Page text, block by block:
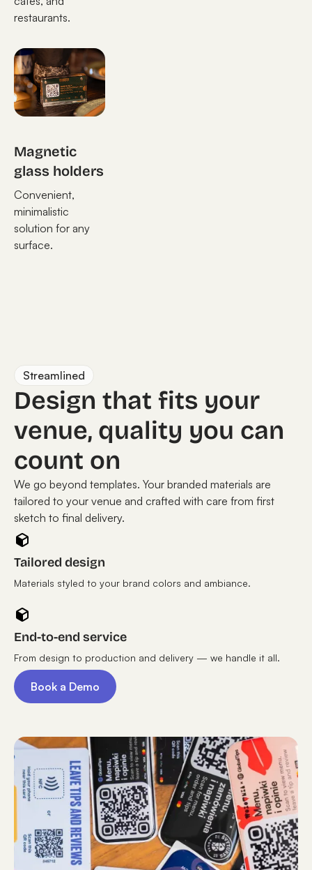
restaurants.
Magnetic
glass holders
Convenient,
minimalistic
solution for any
surface.
Streamlined
Design that fits your
venue, quality you can
count on
We go beyond templates. Your branded materials are
tailored to your venue and crafted with care from first
sketch to final delivery.
Tailored design
Materials styled to your brand colors and ambiance.
End-to-end service
From design to production and delivery — we handle it all.
Book a Demo